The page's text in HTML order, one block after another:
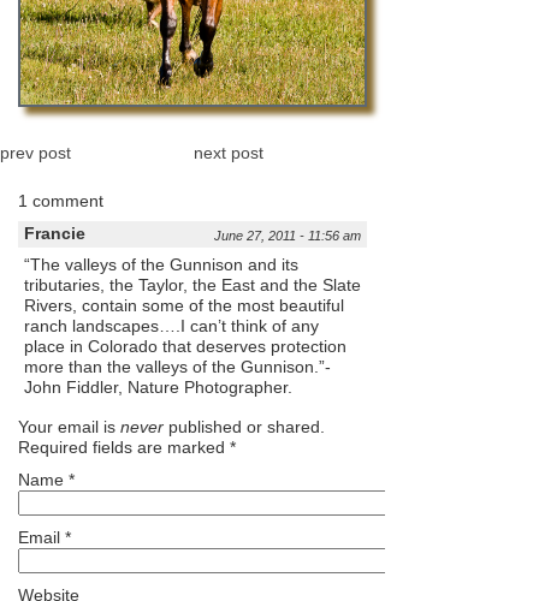
prev post next post
1 comment
Francie
June 27, 2011 - 11:56 am
“The valleys of the Gunnison and its
tributaries, the Taylor, the East and the Slate
Rivers, contain some of the most beautiful
ranch landscapes….I can’t think of any
place in Colorado that deserves protection
more than the valleys of the Gunnison.”-
John Fiddler, Nature Photographer.
Your email is never published or shared.
Required fields are marked *
Name *
Email *
Website